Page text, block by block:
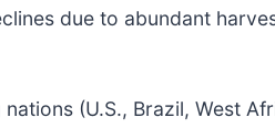
due to abundant
(U.S., Brazil, West